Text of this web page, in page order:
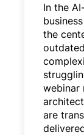
In the
the
webinar
are